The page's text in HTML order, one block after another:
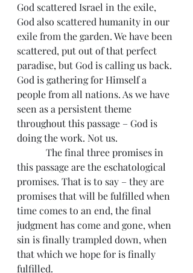
God scattered Israel in the exile,
God also scattered humanity in our
exile from the garden. We have been
scattered, put out of that perfect
paradise, but God is calling us back.
God is gathering for Himself a
people from all nations. As we have
seen as a persistent theme
throughout this passage – God is
doing the work. Not us.
this passage are the eschatological
promises. That is to say – they are
promises that will be fulfilled when
time comes to an end, the final
judgment has come and gone, when
sin is finally trampled down, when
that which we hope for is finally
fulfilled.